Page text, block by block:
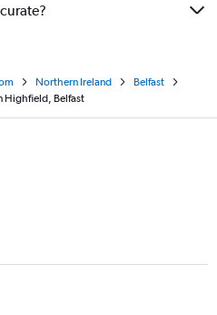
Northern Ireland
Belfast
Highfield, Belfast